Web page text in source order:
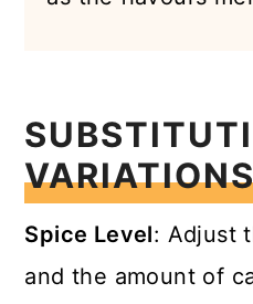
Spice Level: Adjust
and the amount of